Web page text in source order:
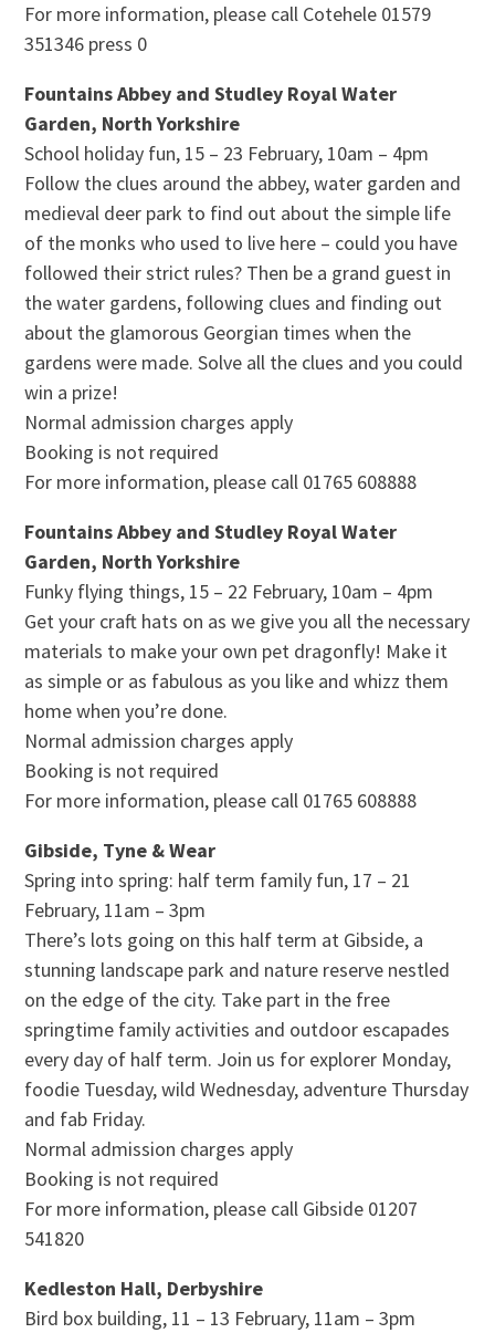
For more information, please call Cotehele 01579
351346 press 0
Fountains Abbey and Studley Royal Water
Garden, North Yorkshire
School holiday fun, 15 – 23 February, 10am – 4pm
Follow the clues around the abbey, water garden and
medieval deer park to find out about the simple life
of the monks who used to live here – could you have
followed their strict rules? Then be a grand guest in
the water gardens, following clues and finding out
about the glamorous Georgian times when the
gardens were made. Solve all the clues and you could
win a prize!
Normal admission charges apply
Booking is not required
For more information, please call 01765 608888
Fountains Abbey and Studley Royal Water
Garden, North Yorkshire
Funky flying things, 15 – 22 February, 10am – 4pm
Get your craft hats on as we give you all the necessary
materials to make your own pet dragonfly! Make it
as simple or as fabulous as you like and whizz them
home when you’re done.
Normal admission charges apply
Booking is not required
For more information, please call 01765 608888
Gibside, Tyne & Wear
Spring into spring: half term family fun, 17 – 21
February, 11am – 3pm
There’s lots going on this half term at Gibside, a
stunning landscape park and nature reserve nestled
on the edge of the city. Take part in the free
springtime family activities and outdoor escapades
every day of half term. Join us for explorer Monday,
foodie Tuesday, wild Wednesday, adventure Thursday
and fab Friday.
Normal admission charges apply
Booking is not required
For more information, please call Gibside 01207
541820
Kedleston Hall, Derbyshire
Bird box building, 11 – 13 February, 11am – 3pm